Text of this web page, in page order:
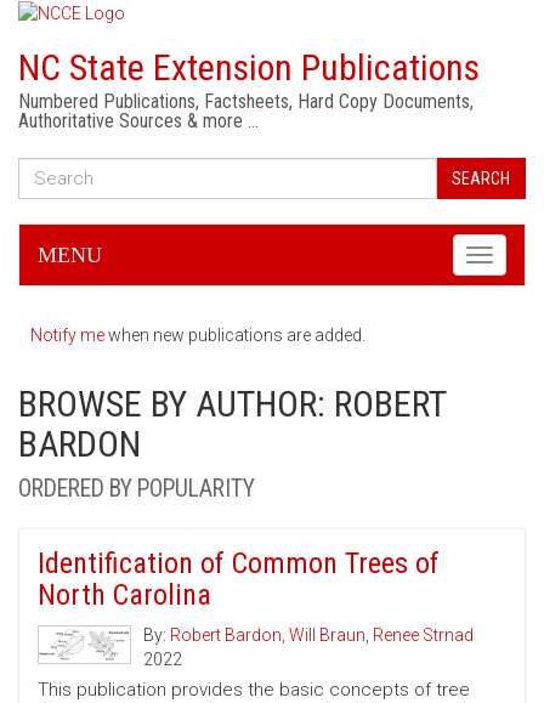
NC State Extension Publications
Numbered Publications, Factsheets, Hard Copy Documents,
Authoritative Sources & more …
SEARCH
Toggle
MENU
Notify mewhen new publications are added.
BROWSE BY AUTHOR: ROBERT
BARDON
ORDERED BY POPULARITY
Identification of Common Trees of
North Carolina
By: Robert Bardon, Will Braun, Renee Strnad
2022
This publication provides the basic concepts of tree